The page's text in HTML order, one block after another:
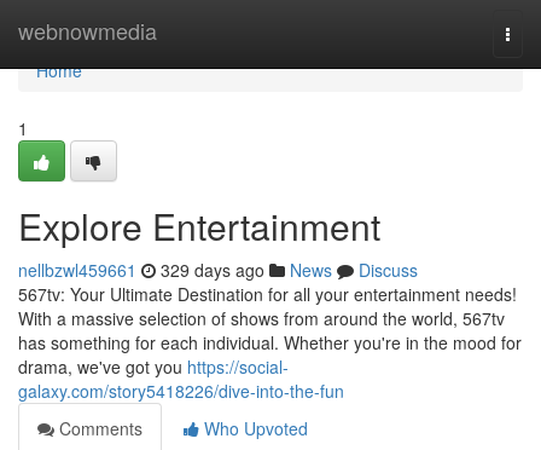
webnowmedia
Home
Home
1
Explore Entertainment
nellbzwl459661 329 days ago News
Discuss
567tv: Your Ultimate Destination for all your entertainment needs!
With a massive selection of shows from around the world, 567tv
has something for each individual. Whether you're in the mood for
drama, we've got you https://social-
galaxy.com/story5418226/dive-into-the-fun
Comments
Who Upvoted